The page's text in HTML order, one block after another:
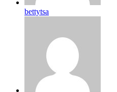
bettytsa